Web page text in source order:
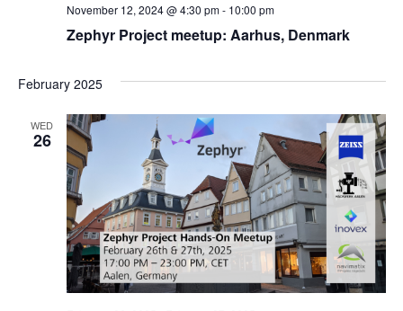
Zephyr Project meetup: Aarhus, Denmark
November 12, 2024 @ 4:30 pm- 10:00 pm
February 2025
WED
26